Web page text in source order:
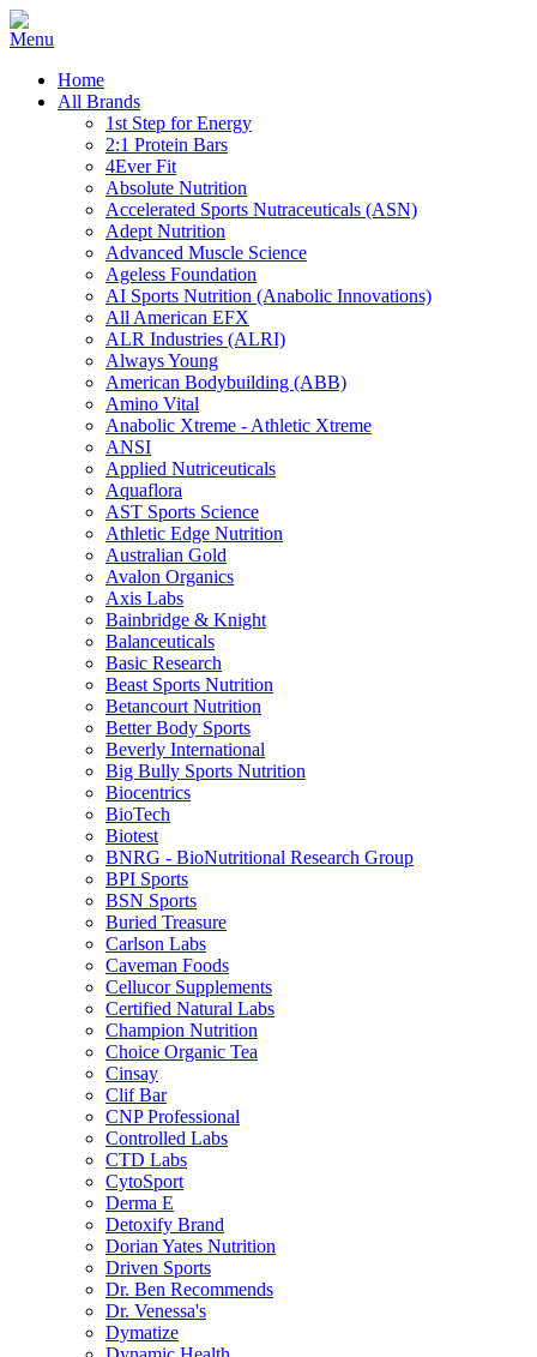
Home
All Brands
1st Step for Energy
2:1 Protein Bars
4Ever Fit
Absolute Nutrition
Accelerated Sports Nutraceuticals (ASN)
Adept Nutrition
Advanced Muscle Science
Ageless Foundation
AI Sports Nutrition (Anabolic Innovations)
All American EFX
ALR Industries (ALRI)
Always Young
American Bodybuilding (ABB)
Amino Vital
Anabolic Xtreme - Athletic Xtreme
ANSI
Applied Nutriceuticals
Aquaflora
AST Sports Science
Athletic Edge Nutrition
Australian Gold
Avalon Organics
Axis Labs
Bainbridge & Knight
Balanceuticals
Basic Research
Beast Sports Nutrition
Betancourt Nutrition
Better Body Sports
Beverly International
Big Bully Sports Nutrition
Biocentrics
BioTech
Biotest
BNRG - BioNutritional Research Group
BPI Sports
BSN Sports
Buried Treasure
Carlson Labs
Caveman Foods
Cellucor Supplements
Certified Natural Labs
Champion Nutrition
Choice Organic Tea
Cinsay
Clif Bar
CNP Professional
Controlled Labs
CTD Labs
CytoSport
Derma E
Detoxify Brand
Dorian Yates Nutrition
Driven Sports
Dr. Ben Recommends
Dr. Venessa's
Dymatize